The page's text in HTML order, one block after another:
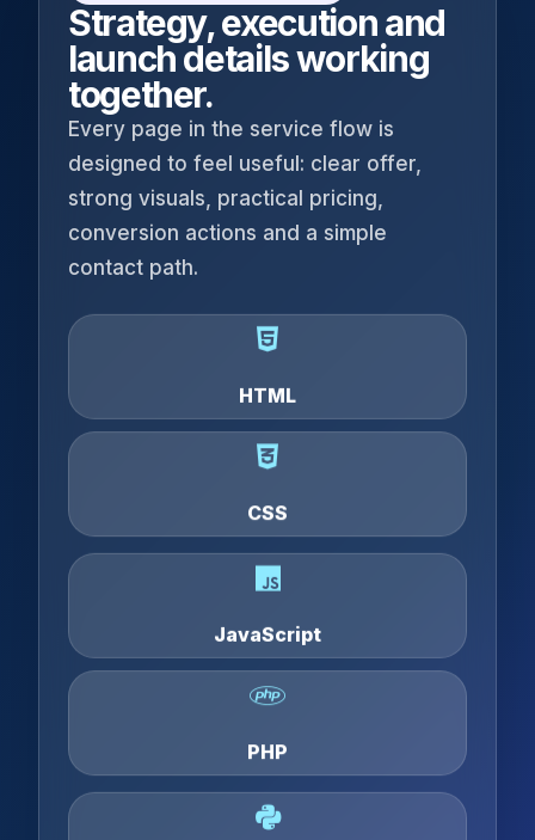
Strategy, execution and
launch details working
together.
Every page in the service flow is
designed to feel useful: clear offer,
strong visuals, practical pricing,
conversion actions and a simple
contact path.
HTML
CSS
JavaScript
PHP